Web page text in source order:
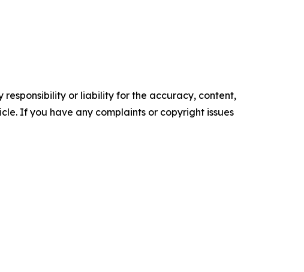
responsibility or liability for the accuracy, content,
If you have any complaints or copyright issues